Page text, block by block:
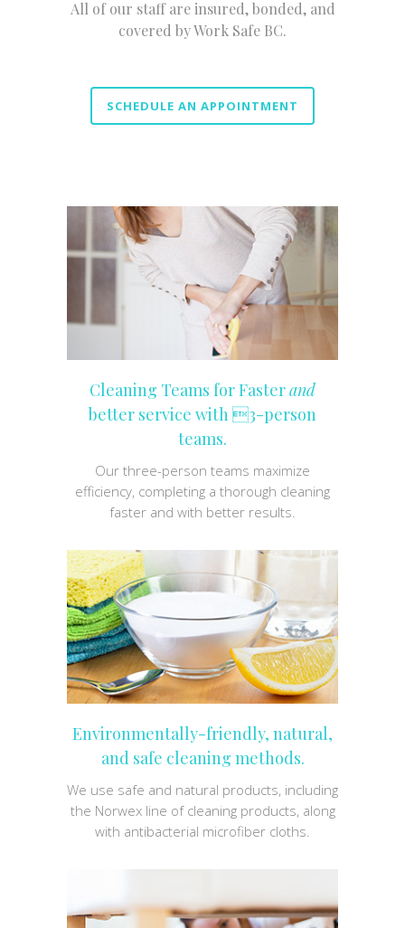
All of our staff are insured, bonded, and
covered by Work Safe BC.
SCHEDULE AN APPOINTMENT
Cleaning Teams for Fasterand
better service with 3-person
teams.
Our three-person teams maximize
efficiency, completing a thorough cleaning
faster and with better results.
Environmentally-friendly, natural,
and safe cleaning methods.
We use safe and natural products, including
the Norwex line of cleaning products, along
with antibacterial microfiber cloths.